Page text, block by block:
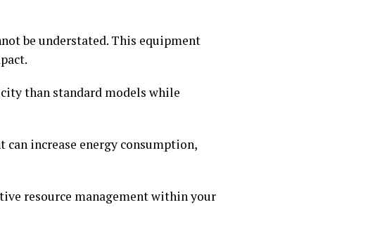
be understated. This equipment
than standard models while
increase energy consumption,
resource management within your